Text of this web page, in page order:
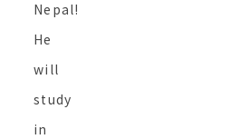
Nepal!
He
will
study
in